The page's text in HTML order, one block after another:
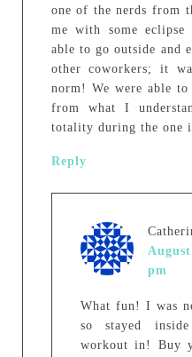
one of the nerds from
me with some
able to go outside and
other coworkers; it
norm! We were able
from what I
totality during the one
Reply
pm
What fun! I was
so stayed
workout in! Buy